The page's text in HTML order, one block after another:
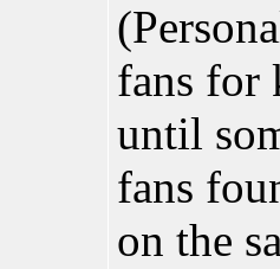
fans for
until
fans
on the